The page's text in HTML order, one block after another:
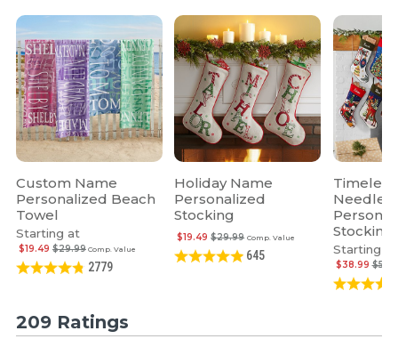
Custom Name
Personalized Beach
Towel
Starting at
Comp. Value
$29.99
$19.49
2779
Holiday Name
Personalized
Stocking
Comp. Value
$29.99
$19.49
645
Timeless
Stocking
Starting at
$38.99
209 Ratings